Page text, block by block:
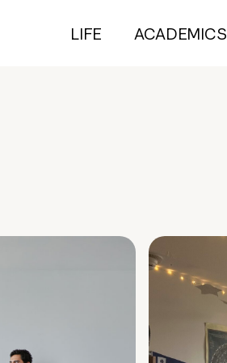
LIFE ACADEMICS